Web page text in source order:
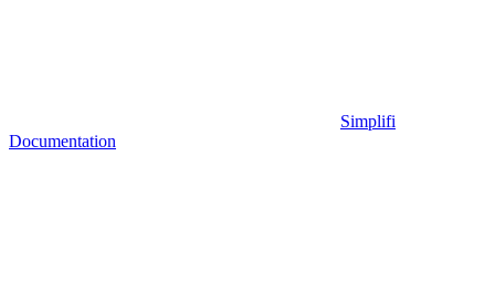
Simplifi
Documentation